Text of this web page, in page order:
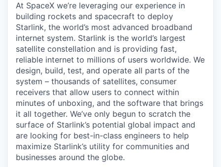
At SpaceX we’re leveraging our experience in
building rockets and spacecraft to deploy
Starlink, the world’s most advanced broadband
internet system. Starlink is the world’s largest
satellite constellation and is providing fast,
reliable internet to millions of users worldwide. We
design, build, test, and operate all parts of the
system – thousands of satellites, consumer
receivers that allow users to connect within
minutes of unboxing, and the software that brings
it all together. We’ve only begun to scratch the
surface of Starlink’s potential global impact and
are looking for best-in-class engineers to help
maximize Starlink’s utility for communities and
businesses around the globe.